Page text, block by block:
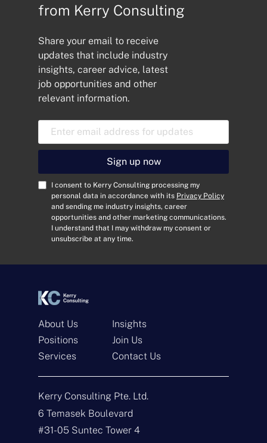
Get In Touch
N
a
from Kerry Consulting
Share your email to receive
updates that include industry
insights, career advice, latest
job opportunities and other
relevant information.
E
a
l
A
*
C
*
I consent to Kerry Consulting processing my
personal data in accordance with its Privacy Policy
and sending me industry insights, career
opportunities and other marketing communications.
I understand that I may withdraw my consent or
unsubscribe at any time.
Sign up now
About Us
Positions
Services
Insights
Join Us
Contact Us
Kerry Consulting Pte. Ltd.
6 Temasek Boulevard
#31-05 Suntec Tower 4